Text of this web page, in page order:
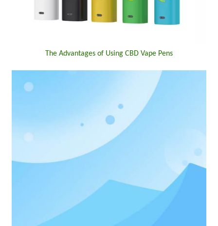
The Advantages of Using CBD Vape Pens